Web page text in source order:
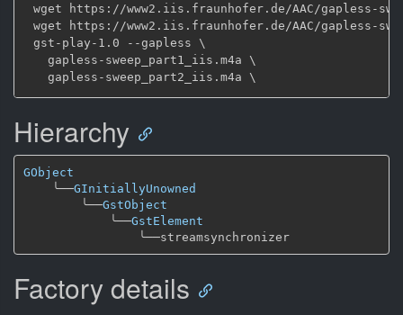
wget https://www2.iis.fraunhofer.de/AAC/gapless-
wget https://www2.iis.fraunhofer.de/AAC/gapless-
gst-play-1.0 --gapless \
   gapless-sweep_part1_iis.m4a \
Hierarchy
GObject
╰──GInitiallyUnowned
╰──GstObject
╰──GstElement
╰──
streamsynchronizer
Factory details